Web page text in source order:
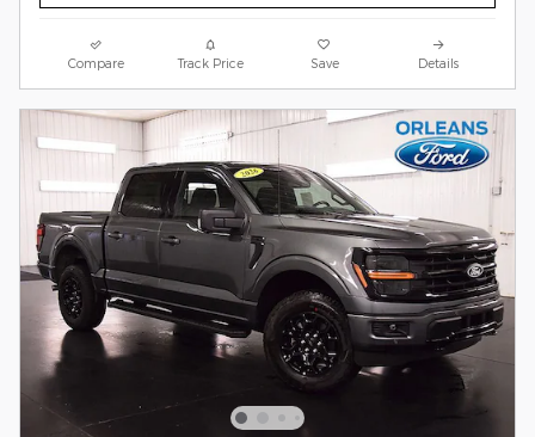
Compare Track Price Save Details